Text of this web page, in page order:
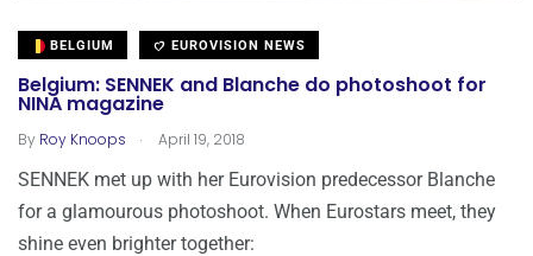
BELGIUM EUROVISION NEWS
Belgium: SENNEK and Blanche do photoshoot for
NINA magazine
By Roy Knoops . April 19, 2018
SENNEK met up with her Eurovision predecessor Blanche
for a glamourous photoshoot. When Eurostars meet, they
shine even brighter together: